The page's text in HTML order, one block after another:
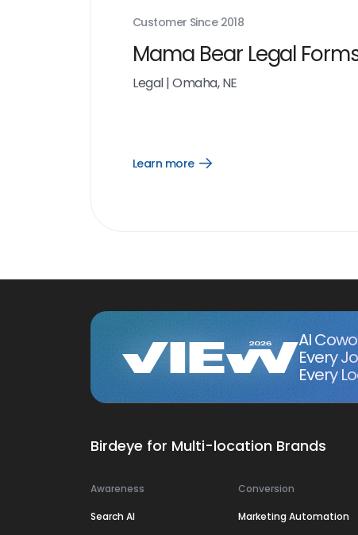
Customer Since 2018
Mama Bear Legal
Legal|Omaha, NE
Learn more
Open
AI
Every
Every
Birdeye for Multi-location Brands
Awareness
Search AI
Conversion
Marketing Automation